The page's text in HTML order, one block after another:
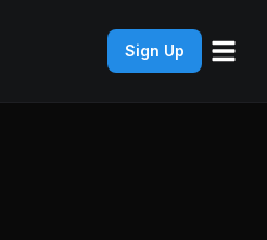
Sign Up